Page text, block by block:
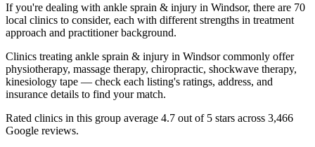
If you're dealing with ankle sprain & injury in Windsor, there are 70
local clinics to consider, each with different strengths in treatment
approach and practitioner background.
Clinics treating ankle sprain & injury in Windsor commonly offer
physiotherapy, massage therapy, chiropractic, shockwave therapy,
kinesiology tape — check each listing's ratings, address, and
insurance details to find your match.
Rated clinics in this group average 4.7 out of 5 stars across 3,466
Google reviews.